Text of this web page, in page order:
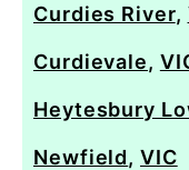
Curdies River,
Curdievale,
Heytesbury
Newfield,VIC